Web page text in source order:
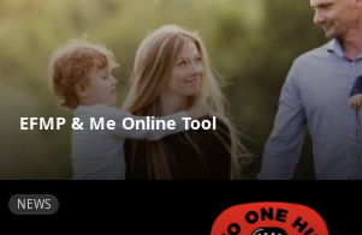
EFMP & Me Online Tool
NEWS